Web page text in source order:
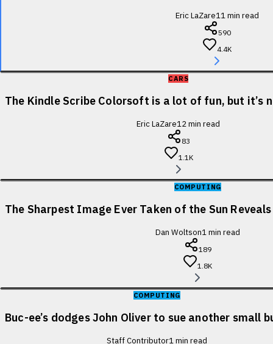
Eric LaZare11min read
590
4.4K
CARS
The Kindle Scribe Colorsoft is a lot of fun, but it’s
Eric LaZare12min read
83
1.1K
COMPUTING
The Sharpest Image Ever Taken of the Sun
Dan Woltson1min read
189
1.8K
COMPUTING
Buc-ee’s dodges John Oliver to sue another small
Staff Contributor1min read